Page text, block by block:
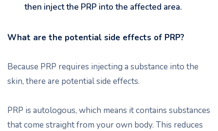
then inject the PRP into the affected area.
What are the potential side effects of PRP?
Because PRP requires injecting a substance into the
skin, there are potential side effects.
PRP is autologous, which means it contains substances
that come straight from your own body. This reduces